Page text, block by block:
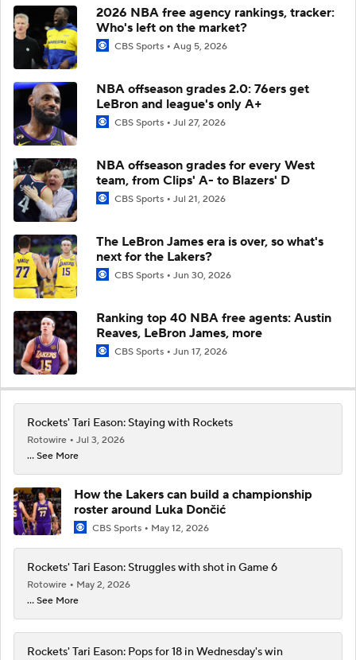
2026 NBA free agency rankings, tracker:
Who's left on the market?
CBS Sports Aug 5, 2026
NBA offseason grades 2.0: 76ers get
LeBron and league's only A+
CBS Sports Jul 27, 2026
NBA offseason grades for every West
team, from Clips' A- to Blazers' D
CBS Sports Jul 21, 2026
The LeBron James era is over, so what's
next for the Lakers?
CBS Sports Jun 30, 2026
Ranking top 40 NBA free agents: Austin
Reaves, LeBron James, more
CBS Sports Jun 17, 2026
Rockets' Tari Eason: Staying with Rockets
Rotowire
Jul 3, 2026
... See More
How the Lakers can build a championship
roster around Luka Dončić
CBS Sports May 12, 2026
Rockets' Tari Eason: Struggles with shot in Game 6
Rotowire
May 2, 2026
... See More
Rockets' Tari Eason: Pops for 18 in Wednesday's win